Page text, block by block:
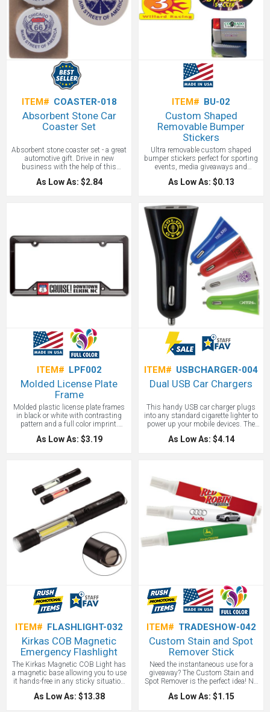
ITEM# COASTER-018
Absorbent Stone Car
Coaster Set
Absorbent stone coaster set - a great
automotive gift. Drive in new
business with the help of this
stylish set! This absorbent stone car
coaster set in clamshell packaging is
create a gift ideal for generating
maximum brand recognition.
As Low As: $2.84
ITEM# BU-02
Custom Shaped
Removable Bumper
Stickers
Ultra removable custom shaped
bumper stickers perfect for sporting
events, media giveaways and
schools. High quality custom
shapes make these great resale or
As Low As: $0.13
ITEM# LPF002
Molded License Plate
Frame
Molded plastic license plate frames
in black or white with contrasting
pattern and a full color imprint.
License plate frames measure 6 1/4"
x 12 1/4" and include a full color, full
regulations. Made and Printed in the
USA!
As Low As: $3.19
ITEM# USBCHARGER-004
Dual USB Car Chargers
This handy USB car charger plugs
into any standard cigarette lighter to
power up your mobile devices. The
charger features 2 USB ports with 1
and 2.1 Amp output. Keep your
As Low As: $4.14
ITEM# FLASHLIGHT-032
Kirkas COB Magnetic
Emergency Flashlight
The Kirkas Magnetic COB Light has
a magnetic base allowing you to use
it hands-free in any sticky situation
you find yourself in. Made out of
aluminum, this lightweight yet
As Low As: $13.38
ITEM# TRADESHOW-042
Custom Stain and Spot
Remover Stick
Need the instantaneous use for a
giveaway? The Custom Stain and
Spot Remover is the perfect idea! No
matter where you are, or why you
need a promotional item, The
As Low As: $1.15